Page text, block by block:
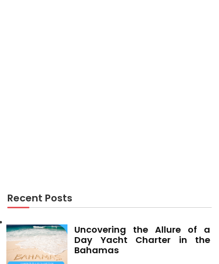
Recent Posts
Uncovering the Allure of a
Day Yacht Charter in the
Bahamas